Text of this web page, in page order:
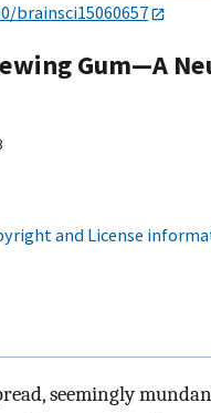
brainsci15060657
Gum—A
and License
seemingly